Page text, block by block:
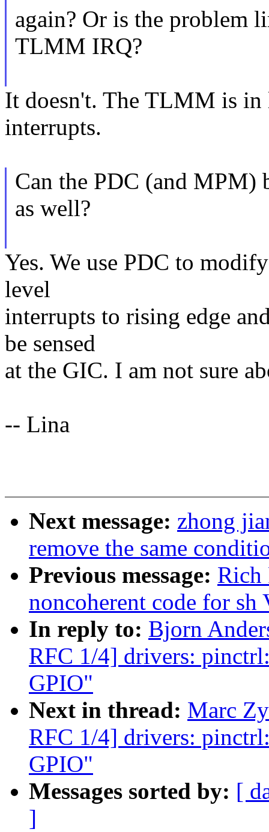
again? Or is the problem
TLMM IRQ?
It doesn't. The TLMM is in
interrupts.
Can the PDC (and MPM)
as well?
Yes. We use PDC to
level
interrupts to rising edge
be sensed
at the GIC. I am not sure
-- Lina
Next message: zhong
remove the same
Previous message: Rich
noncoherent code for sh
In reply to: Bjorn
RFC 1/4] drivers:
GPIO"
Next in thread: Marc
RFC 1/4] drivers:
GPIO"
Messages sorted by: [
]